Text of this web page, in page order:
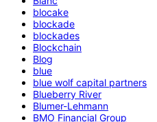
blocake
blockade
blockades
Blockchain
Blog
blue
blue wolf capital partners
Blueberry River
Blumer-Lehmann
BMO Financial Group